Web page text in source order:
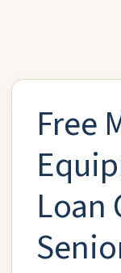
Free
Loan